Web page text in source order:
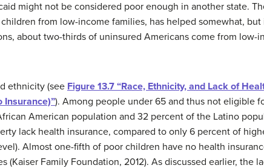
might not be considered poor enough in another state.
from low-income families, has helped somewhat, but
about two-thirds of uninsured Americans come from low-
ethnicity (see Figure 13.7 “Race, Ethnicity, and Lack of
Insurance)”). Among people under 65 and thus not eligible
American population and 32 percent of the Latino
lack health insurance, compared to only 6 percent of
Almost one-fifth of poor children have no health
Family Foundation, 2012). As discussed earlier, the